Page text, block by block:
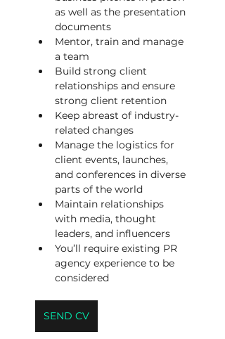
as well as the presentation
documents
Mentor, train and manage
a team
Build strong client
relationships and ensure
strong client retention
Keep abreast of industry-
related changes
Manage the logistics for
client events, launches,
and conferences in diverse
parts of the world
Maintain relationships
with media, thought
leaders, and influencers
You’ll require existing PR
agency experience to be
considered
SEND CV